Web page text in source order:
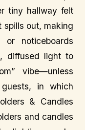
tiny hallway felt
spills out, making
or noticeboards
diffused light to
vibe—unless
in which
& Candles
and candles